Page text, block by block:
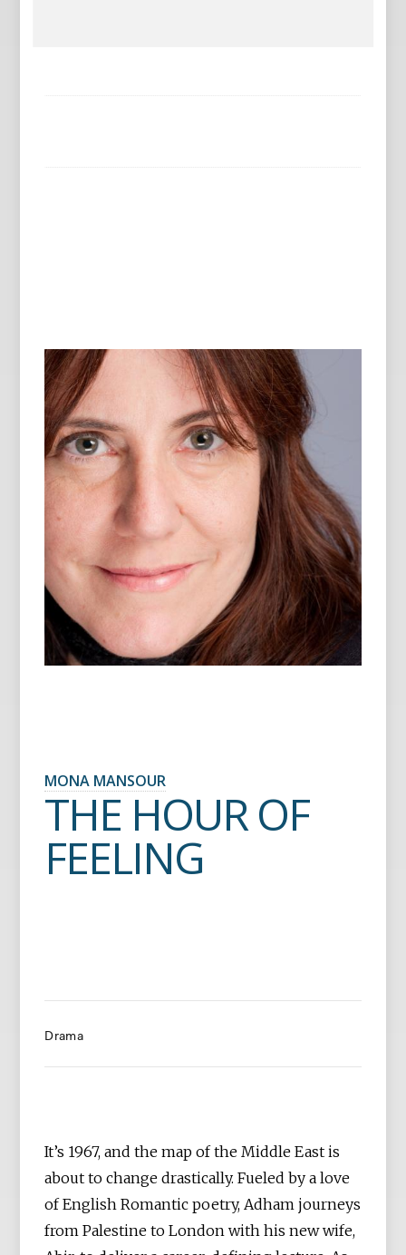
MONA MANSOUR
THE HOUR OF
FEELING
Drama
It’s 1967, and the map of the Middle East is
about to change drastically. Fueled by a love
of English Romantic poetry, Adham journeys
from Palestine to London with his new wife,